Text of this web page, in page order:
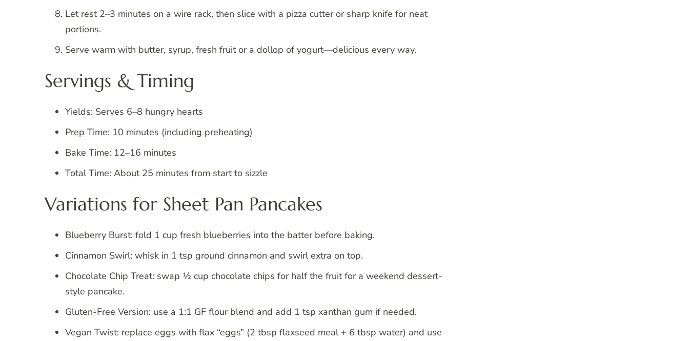
Let rest 2–3 minutes on a wire rack, then slice with a pizza cutter or sharp knife for neat
portions.
Serve warm with butter, syrup, fresh fruit or a dollop of yogurt—delicious every way.
Servings & Timing
Yields: Serves 6–8 hungry hearts
Prep Time: 10 minutes (including preheating)
Bake Time: 12–16 minutes
Total Time: About 25 minutes from start to sizzle
Variations for Sheet Pan Pancakes
Blueberry Burst: fold 1 cup fresh blueberries into the batter before baking.
Cinnamon Swirl: whisk in 1 tsp ground cinnamon and swirl extra on top.
Chocolate Chip Treat: swap ½ cup chocolate chips for half the fruit for a weekend dessert-
style pancake.
Gluten-Free Version: use a 1:1 GF flour blend and add 1 tsp xanthan gum if needed.
Vegan Twist: replace eggs with flax “eggs” (2 tbsp flaxseed meal + 6 tbsp water) and use